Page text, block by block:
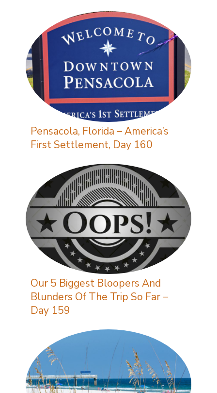
Pensacola, Florida – America’s
First Settlement, Day 160
Our 5 Biggest Bloopers And
Blunders Of The Trip So Far –
Day 159